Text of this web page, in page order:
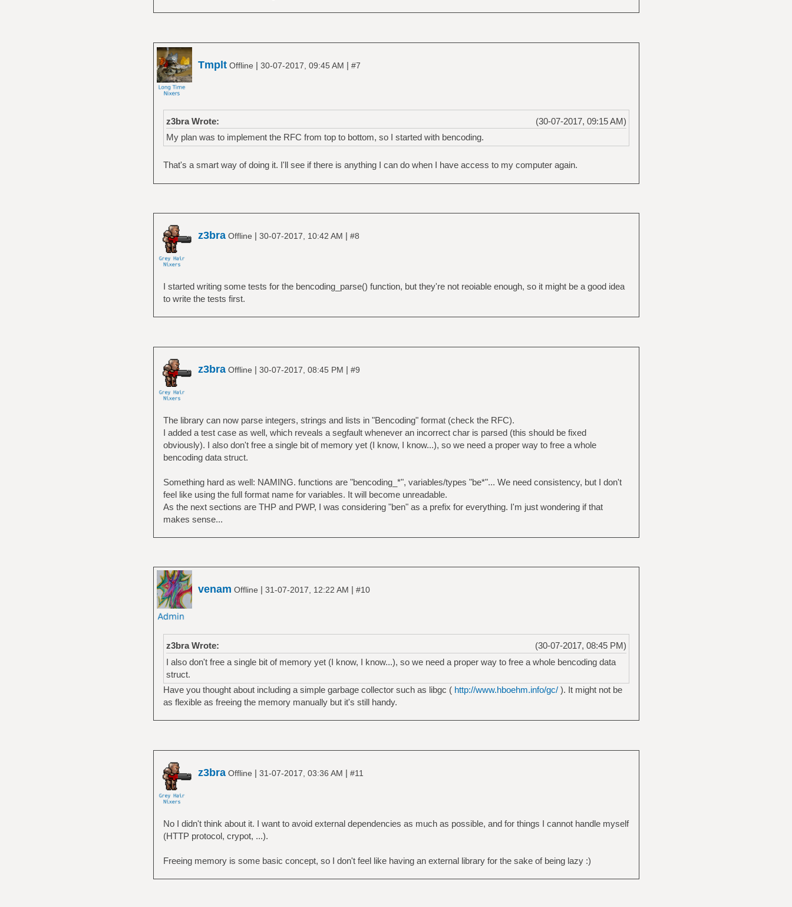
TmpltOffline | 30-07-2017, 09:45 AM | #7
(30-07-2017, 09:15 AM)
z3bra Wrote:
My plan was to implement the RFC from top to bottom, so I started with bencoding.
That's a smart way of doing it. I'll see if there is anything I can do when I have access to my computer again.
z3braOffline | 30-07-2017, 10:42 AM | #8
I started writing some tests for the bencoding_parse() function, but they're not reoiable enough, so it might be a good idea
to write the tests first.
z3braOffline | 30-07-2017, 08:45 PM | #9
The library can now parse integers, strings and lists in "Bencoding" format (check the RFC).
I added a test case as well, which reveals a segfault whenever an incorrect char is parsed (this should be fixed
obviously). I also don't free a single bit of memory yet (I know, I know...), so we need a proper way to free a whole
bencoding data struct.
Something hard as well: NAMING. functions are "bencoding_*", variables/types "be*"... We need consistency, but I don't
feel like using the full format name for variables. It will become unreadable.
As the next sections are THP and PWP, I was considering "ben" as a prefix for everything. I'm just wondering if that
makes sense...
venam Offline | 31-07-2017, 12:22 AM | #10
(30-07-2017, 08:45 PM)
z3bra Wrote:
I also don't free a single bit of memory yet (I know, I know...), so we need a proper way to free a whole bencoding data
struct.
Have you thought about including a simple garbage collector such as libgc ( http://www.hboehm.info/gc/). It might not be
as flexible as freeing the memory manually but it's still handy.
z3braOffline | 31-07-2017, 03:36 AM | #11
No I didn't think about it. I want to avoid external dependencies as much as possible, and for things I cannot handle myself
(HTTP protocol, crypot, ...).
Freeing memory is some basic concept, so I don't feel like having an external library for the sake of being lazy :)